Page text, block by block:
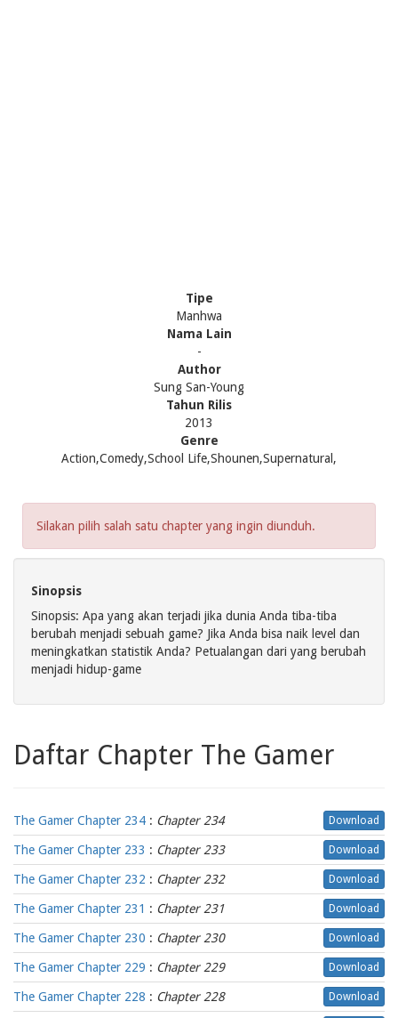
Tipe
Manhwa
Nama Lain
-
Author
Sung San-Young
Tahun Rilis
2013
Genre
Action,Comedy,School Life,Shounen,Supernatural,
Silakan pilih salah satu chapter yang ingin diunduh.
Sinopsis
Sinopsis: Apa yang akan terjadi jika dunia Anda tiba-tiba
berubah menjadi sebuah game? Jika Anda bisa naik level dan
meningkatkan statistik Anda? Petualangan dari yang berubah
menjadi hidup-game
Daftar Chapter The Gamer
The Gamer Chapter 234 : Chapter 234 Download
The Gamer Chapter 233 : Chapter 233 Download
The Gamer Chapter 232 : Chapter 232 Download
The Gamer Chapter 231 : Chapter 231 Download
The Gamer Chapter 230 : Chapter 230 Download
The Gamer Chapter 229 : Chapter 229 Download
The Gamer Chapter 228 : Chapter 228 Download